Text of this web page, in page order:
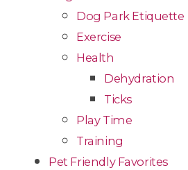
Dog Park Etiquette
Exercise
Health
Dehydration
Ticks
Play Time
Training
Pet Friendly Favorites